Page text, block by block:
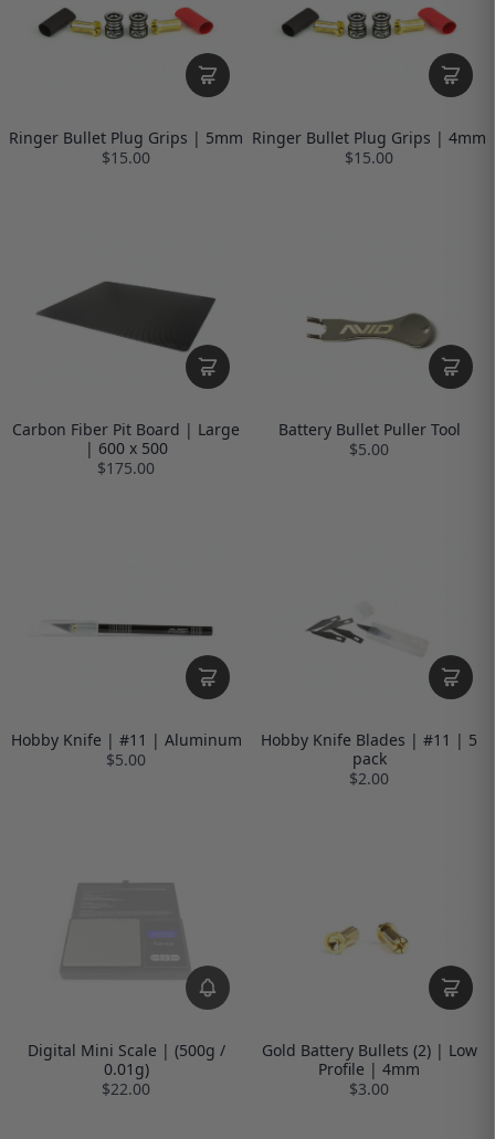
Ringer Bullet Plug Grips | 5mm
$15.00
Ringer Bullet Plug Grips | 4mm
$15.00
Carbon Fiber Pit Board | Large
| 600 x 500
$175.00
Battery Bullet Puller Tool
$5.00
Hobby Knife | #11 | Aluminum
$5.00
Hobby Knife Blades | #11 | 5
pack
$2.00
Digital Mini Scale | (500g /
0.01g)
$22.00
Gold Battery Bullets (2) | Low
Profile | 4mm
$3.00